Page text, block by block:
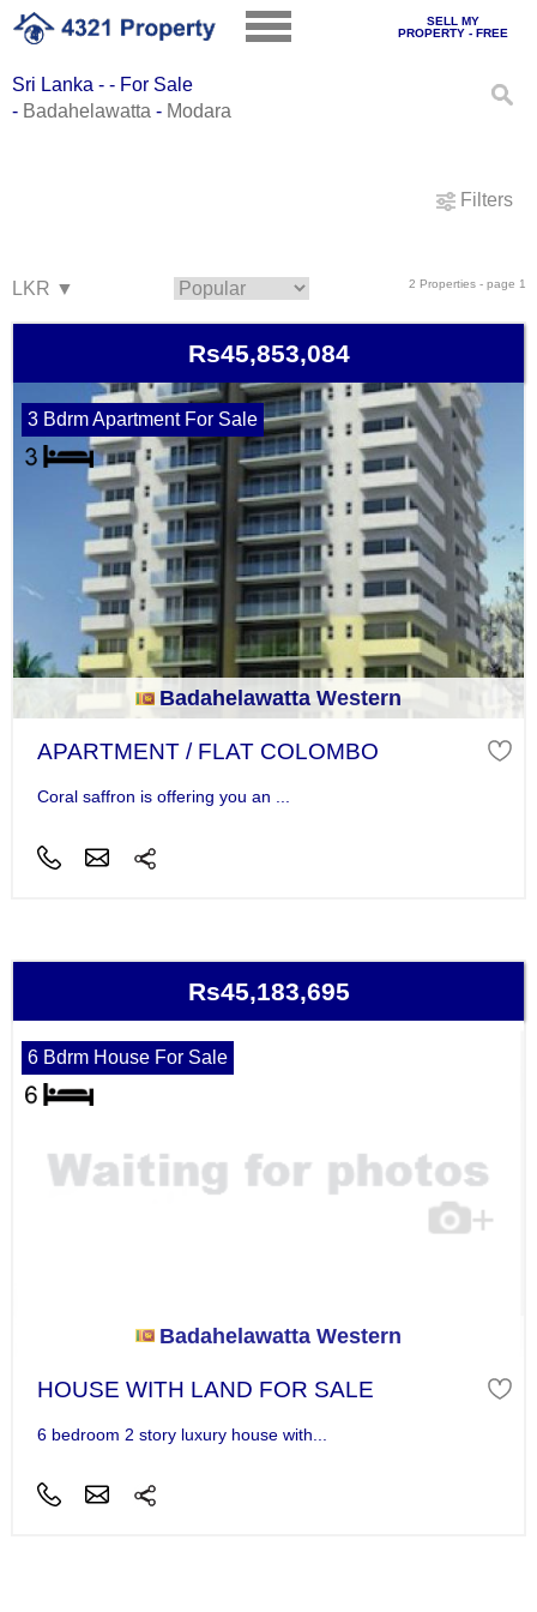
SELL MY
PROPERTY - FREE
Sri Lanka - - For Sale
- Badahelawatta - Modara
Filters
2 Properties - page 1
Rs45,853,084
3 Bdrm Apartment For Sale
Badahelawatta Western
APARTMENT / FLAT COLOMBO
Coral saffron is offering you an ...
Rs45,183,695
6 Bdrm House For Sale
Badahelawatta Western
HOUSE WITH LAND FOR SALE
6 bedroom 2 story luxury house with...